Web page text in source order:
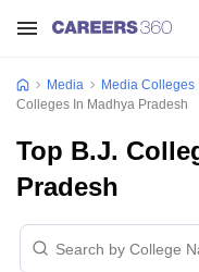
Media Media Colleges
Colleges In Madhya Pradesh
Top B.J.
Pradesh